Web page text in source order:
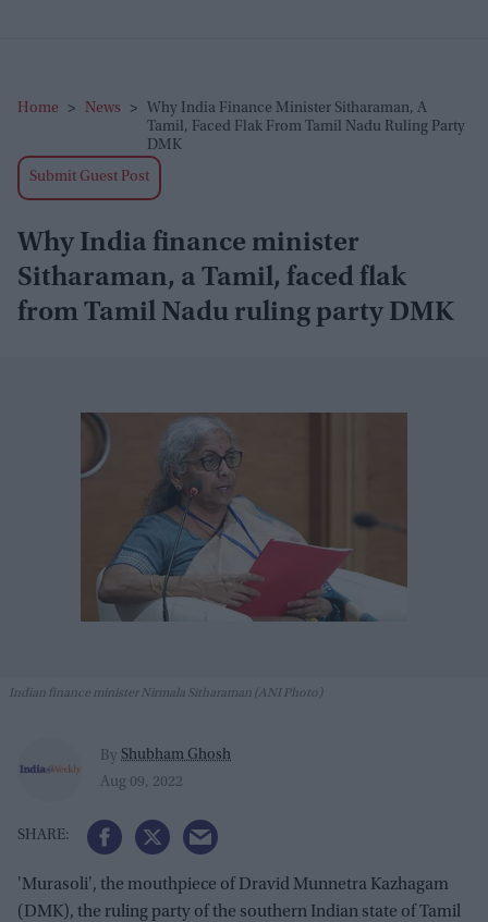
Home > News >
Why India Finance Minister Sitharaman, A
Tamil, Faced Flak From Tamil Nadu Ruling Party
DMK
Submit Guest Post
Why India finance minister
Sitharaman, a Tamil, faced flak
from Tamil Nadu ruling party DMK
Indian finance minister Nirmala Sitharaman (ANI Photo)
By Shubham Ghosh
Aug 09, 2022
'Murasoli', the mouthpiece of Dravid Munnetra Kazhagam
(DMK), the ruling party of the southern Indian state of Tamil